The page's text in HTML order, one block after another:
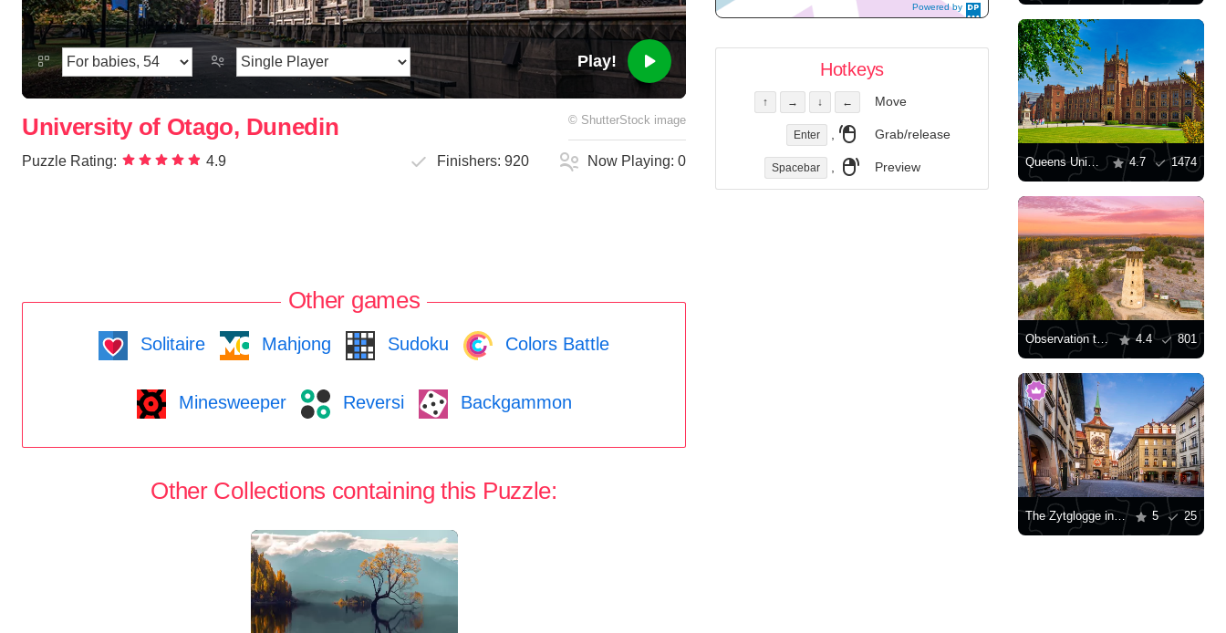
Play!
University of Otago, Dunedin © ShutterStock image
Puzzle Rating: 4.9 Finishers:920 Now Playing:0
Other games
Solitaire Mahjong Sudoku Colors Battle
Minesweeper Reversi Backgammon
Other Collections containing this Puzzle:
Powered by
DaysPedia.c
Hotkeys
↑ → ↓ ← Move
Enter Grab/release
Spacebar Preview Queens University Belfast 4.7 1474
Observation tower in Józefów 4.4 801
The Zytglogge in the historic center of Bern 5 25